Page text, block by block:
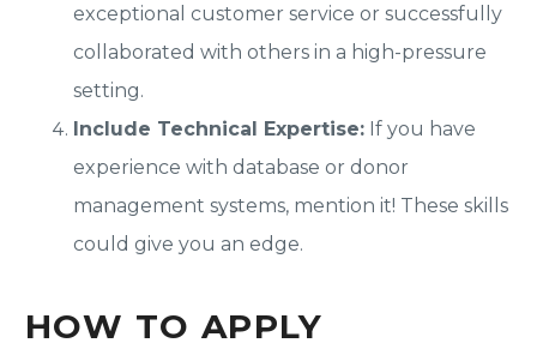
exceptional customer service or successfully
collaborated with others in a high-pressure
setting.
Include Technical Expertise: If you have
experience with database or donor
management systems, mention it! These skills
could give you an edge.
HOW TO APPLY